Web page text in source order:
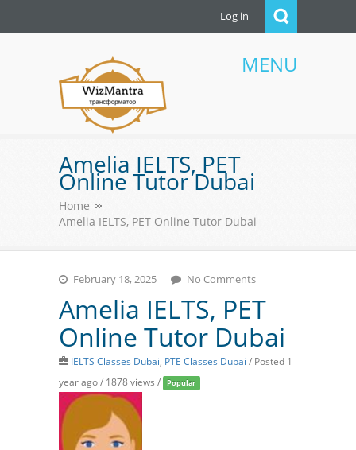
Log in
WizMantra UAE
MENU
Amelia IELTS, PET
Online Tutor Dubai
Home
Amelia IELTS, PET Online Tutor Dubai
February 18, 2025 No Comments
Amelia IELTS, PET
Online Tutor Dubai
IELTS Classes Dubai PTE Classes Dubai / Posted 1
year ago/ 1878 views / Popular